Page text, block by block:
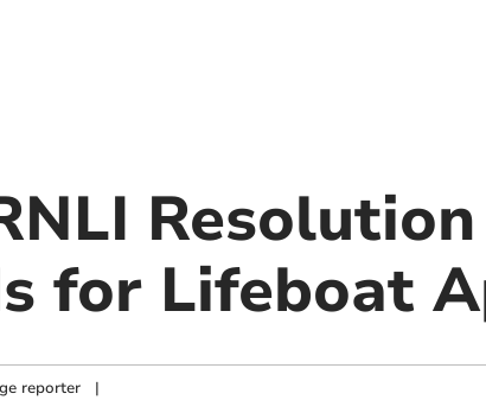
for Lifeboat
reporter|